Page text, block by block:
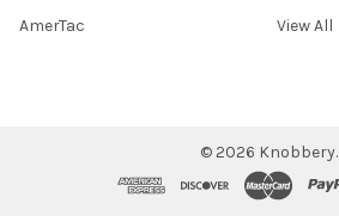
AmerTac
View All
© 2026 Knobbery.